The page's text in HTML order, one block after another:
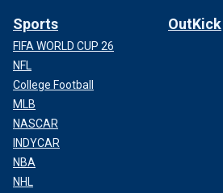
Sports
FIFA WORLD CUP 26
NFL
College Football
MLB
NASCAR
INDYCAR
NBA
NHL
OutKick